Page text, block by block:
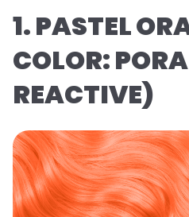
1. PASTEL
COLOR:
REACTIVE)